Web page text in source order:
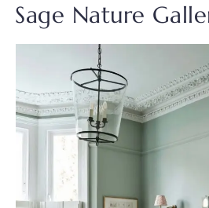
Sage Nature